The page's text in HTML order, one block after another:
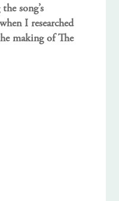
song’s
I researched
making of The